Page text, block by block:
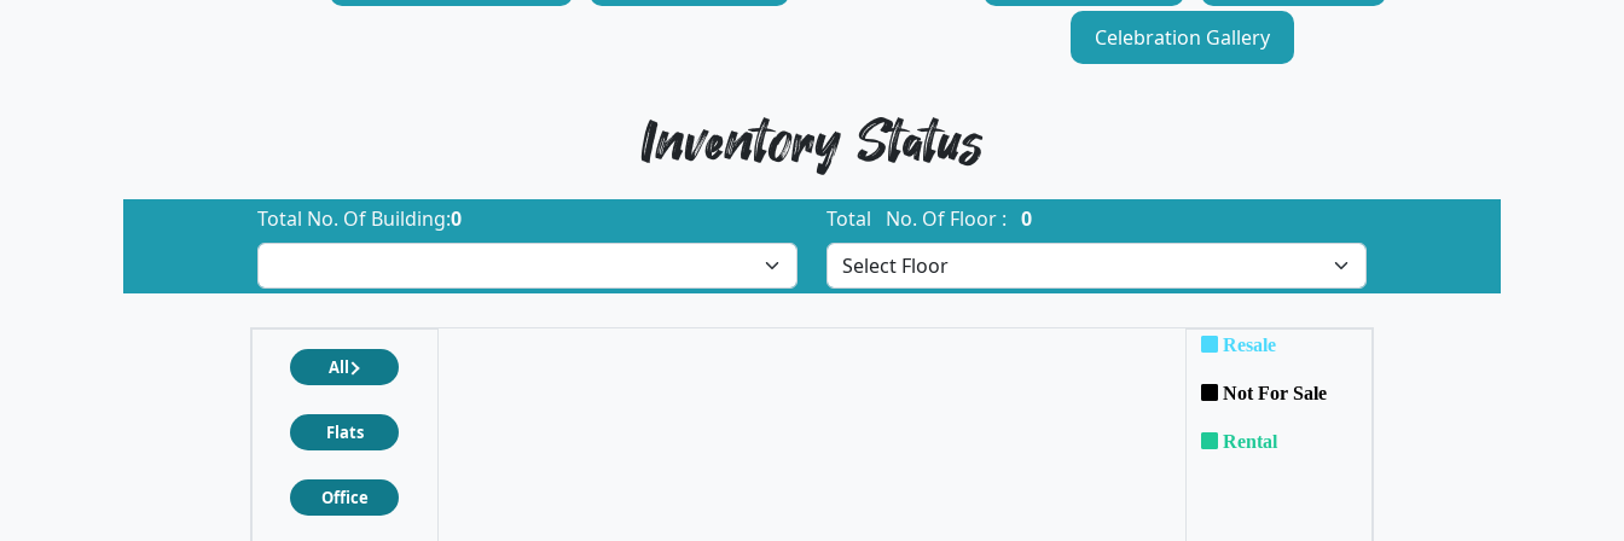
Celebration Gallery
Inventory Status
Total No. Of Building:0 Total No. Of Floor : 0
All
Flats
Office
Resale
Not For Sale
Rental